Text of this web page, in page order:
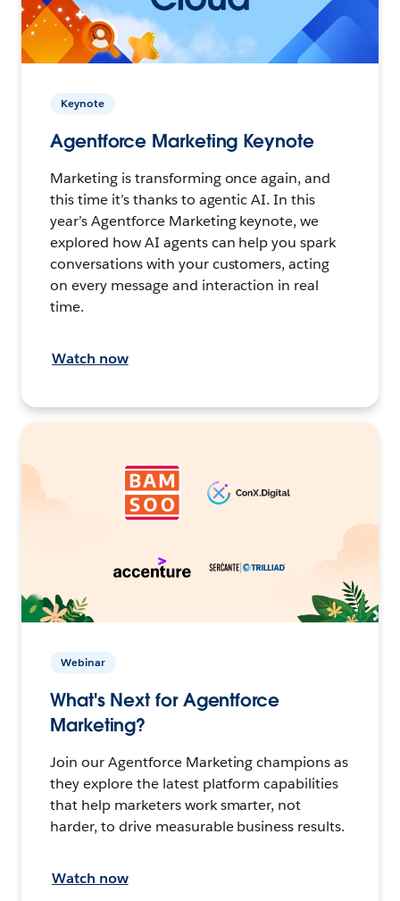
Keynote
Agentforce Marketing Keynote
Marketing is transforming once again, and
this time it’s thanks to agentic AI. In this
year’s Agentforce Marketing keynote, we
explored how AI agents can help you spark
conversations with your customers, acting
on every message and interaction in real
time.
Watch now
Webinar
What's Next for Agentforce
Marketing?
Join our Agentforce Marketing champions as
they explore the latest platform capabilities
that help marketers work smarter, not
harder, to drive measurable business results.
Watch now